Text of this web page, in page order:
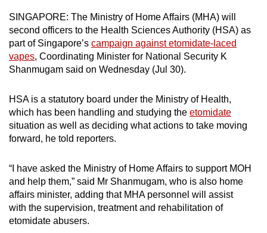
SINGAPORE: The Ministry of Home Affairs (MHA) will
second officers to the Health Sciences Authority (HSA) as
part of Singapore’s campaign against etomidate-laced
vapes, Coordinating Minister for National Security K
Shanmugam said on Wednesday (Jul 30).
HSA is a statutory board under the Ministry of Health,
which has been handling and studying the etomidate
situation as well as deciding what actions to take moving
forward, he told reporters.
“I have asked the Ministry of Home Affairs to support MOH
and help them,” said Mr Shanmugam, who is also home
affairs minister, adding that MHA personnel will assist
with the supervision, treatment and rehabilitation of
etomidate abusers.
or,
for
the
finest
download
the
mobile
app.
Upgraded
but
still
having